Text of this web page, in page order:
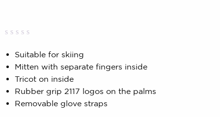
0.00
of
based
on
rating
Suitable for skiing
Mitten with separate fingers inside
Tricot on inside
Rubber grip 2117 logos on the palms
Removable glove straps